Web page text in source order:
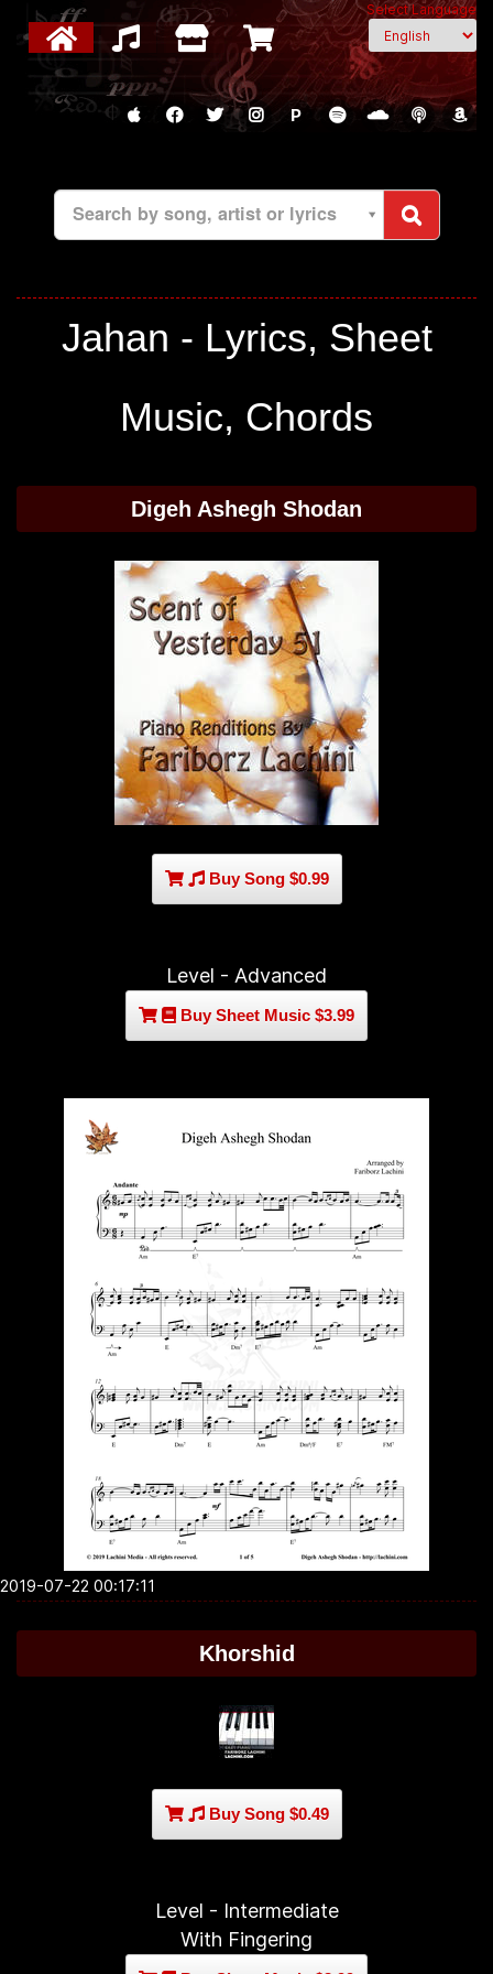
Select Language
P
Search by song, artist or lyrics
Jahan - Lyrics, Sheet
Music, Chords
Digeh Ashegh Shodan
Buy Song $0.99
Level - Advanced
Buy Sheet Music $3.99
2019-07-22 00:17:11
Khorshid
Buy Song $0.49
Level - Intermediate
With Fingering